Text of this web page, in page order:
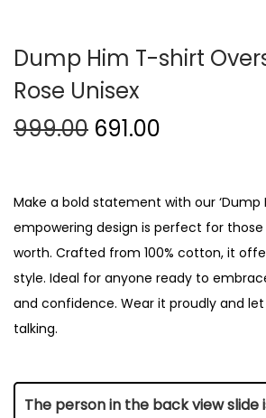
Dump Him T-shirt
Rose Unisex
999.00 691.00
Make a bold statement with our ‘Dump
empowering design is perfect for
worth. Crafted from 100% cotton, it
style. Ideal for anyone ready to
and confidence. Wear it proudly and
talking.
The person in the back view slide